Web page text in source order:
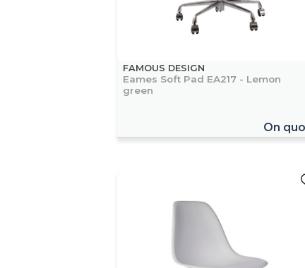
FAMOUS DESIGN
Eames Soft Pad EA217 - Lemon
green
On